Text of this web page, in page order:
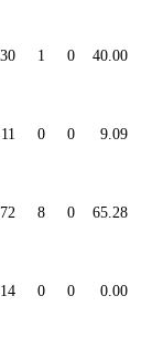
30 1 0 40.00
11 0 0 9.09
72 8 0 65.28
14 0 0 0.00